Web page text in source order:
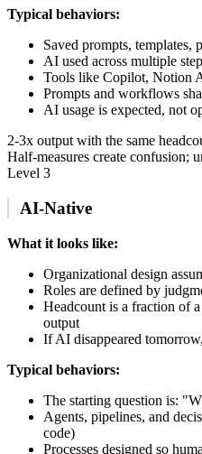
Typical behaviors:
Saved prompts, templates,
AI used across multiple
Tools like Copilot, Notion
Prompts and workflows
AI usage is expected, not
2-3x output with the same
Half-measures create confusion;
Level 3
AI-Native
What it looks like:
Organizational design
Roles are defined by
Headcount is a fraction of
output
If AI disappeared
Typical behaviors:
The starting question is:
Agents, pipelines, and
code)
Processes designed so